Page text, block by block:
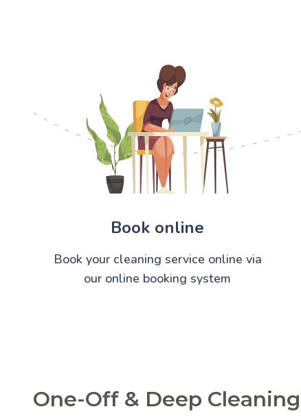
Book online
Book your cleaning service online via
our online booking system
One-Off & Deep